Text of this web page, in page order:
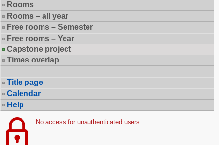
Rooms
Rooms – all year
Free rooms – Semester
Free rooms – Year
Capstone project
Times overlap
Title page
Calendar
Help
No access for unauthenticated users.